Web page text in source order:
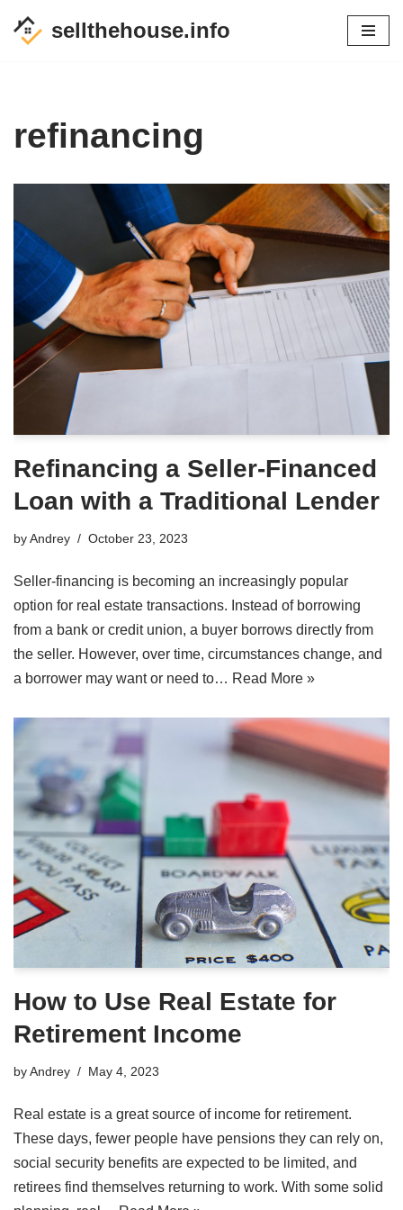
Skip
sellthehouse.info
refinancing
Refinancing a Seller-Financed
Loan with a Traditional Lender
byAndrey October 23, 2023
Seller-financing is becoming an increasingly popular
option for real estate transactions. Instead of borrowing
from a bank or credit union, a buyer borrows directly from
the seller. However, over time, circumstances change, and
a borrower may want or need to… Read More »
How to Use Real Estate for
Retirement Income
byAndrey May 4, 2023
Real estate is a great source of income for retirement.
These days, fewer people have pensions they can rely on,
social security benefits are expected to be limited, and
retirees find themselves returning to work. With some solid